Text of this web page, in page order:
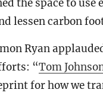
the space to use
lessen carbon
Ryan
“Tom
for how we